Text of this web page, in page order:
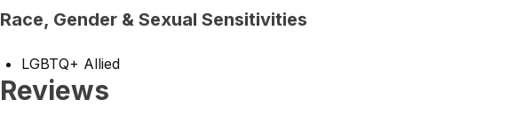
Race, Gender & Sexual Sensitivities
LGBTQ+ Allied
Reviews